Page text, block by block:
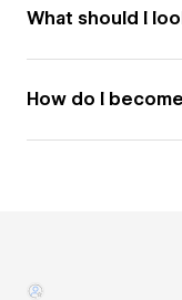
What should I
How do I